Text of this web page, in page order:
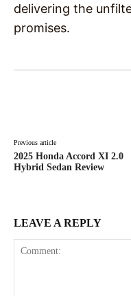
delivering the
promises.
Previous article
2025 Honda Accord XI 2.0
Hybrid Sedan Review
LEAVE A REPLY